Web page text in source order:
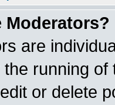
Moderators?
are
the running
or delete